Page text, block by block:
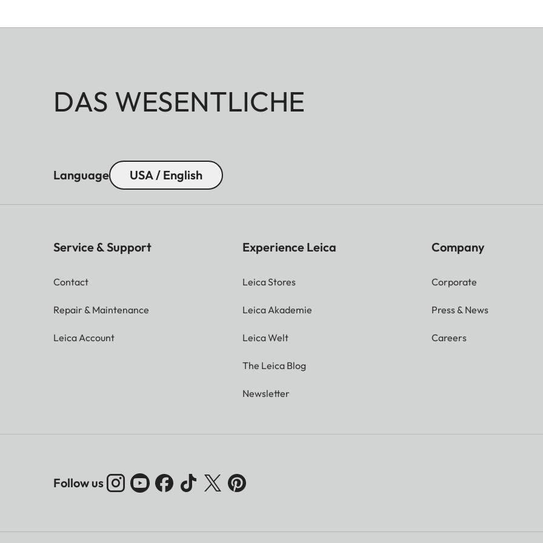
DAS WESENTLICHE
Language USA / English
Service & Support
Contact
Repair & Maintenance
Leica Account
Experience Leica
Leica Stores
Leica Akademie
Leica Welt
The Leica Blog
Newsletter
Company
Corporate
Press & News
Careers
Follow us